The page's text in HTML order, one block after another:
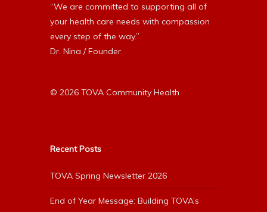
“We are committed to supporting all of
your health care needs with compassion
every step of the way.”
Dr. Nina / Founder
© 2026 TOVA Community Health
Recent Posts
TOVA Spring Newsletter 2026
End of Year Message: Building TOVA’s